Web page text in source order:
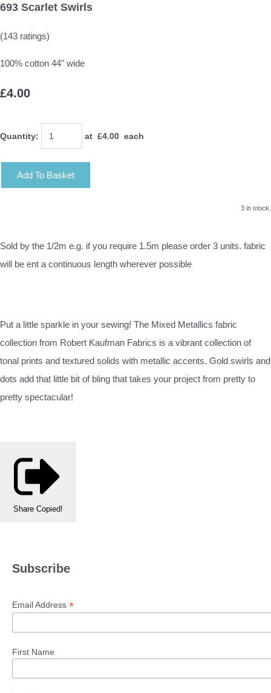
693 Scarlet Swirls
(143 ratings)
100% cotton 44" wide
£4.00
Quantity: at £4.00 each
Add To Basket
3 in stock.
Sold by the 1/2m e.g. if you require 1.5m please order 3 units. fabric
will be ent a continuous length wherever possible
Put a little sparkle in your sewing! The Mixed Metallics fabric
collection from Robert Kaufman Fabrics is a vibrant collection of
tonal prints and textured solids with metallic accents. Gold swirls and
dots add that little bit of bling that takes your project from pretty to
pretty spectacular!
Share Copied!
Subscribe
Email Address *
First Name